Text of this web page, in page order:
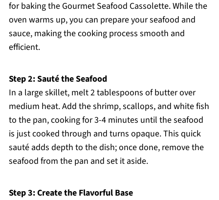
for baking the Gourmet Seafood Cassolette. While the
oven warms up, you can prepare your seafood and
sauce, making the cooking process smooth and
efficient.
Step 2: Sauté the Seafood
In a large skillet, melt 2 tablespoons of butter over
medium heat. Add the shrimp, scallops, and white fish
to the pan, cooking for 3-4 minutes until the seafood
is just cooked through and turns opaque. This quick
sauté adds depth to the dish; once done, remove the
seafood from the pan and set it aside.
Step 3: Create the Flavorful Base